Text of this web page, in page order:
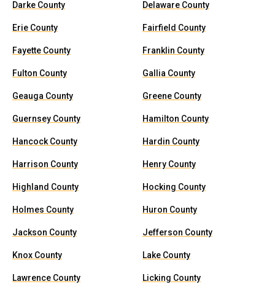
Darke County Delaware County
Erie County Fairfield County
Fayette County Franklin County
Fulton County Gallia County
Geauga County Greene County
Guernsey County Hamilton County
Hancock County Hardin County
Harrison County Henry County
Highland County Hocking County
Holmes County Huron County
Jackson County Jefferson County
Knox County Lake County
Lawrence County Licking County